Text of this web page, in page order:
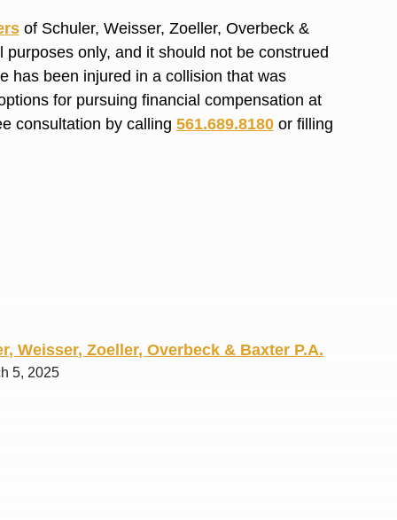
of Schuler, Weisser, Zoeller, Overbeck &
only, and it should not be construed
has been injured in a collision that was
for pursuing financial compensation at
consultation by calling 561.689.8180or filling
Weisser, Zoeller, Overbeck & Baxter P.A.
5, 2025